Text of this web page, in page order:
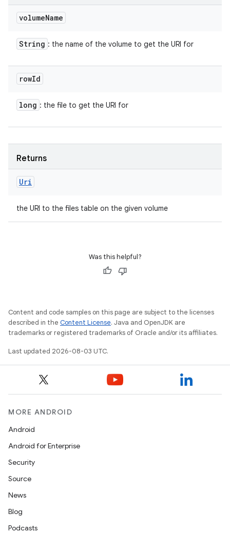
volumeName
String : the name of the volume to get the URI for
rowId
long : the file to get the URI for
Returns
Uri
the URI to the files table on the given volume
Was this helpful?
Content and code samples on this page are subject to the licenses
described in the Content License. Java and OpenJDK are
trademarks or registered trademarks of Oracle and/or its affiliates.
Last updated 2026-08-03 UTC.
MORE ANDROID
Android
Android for Enterprise
Security
Source
News
Blog
Podcasts